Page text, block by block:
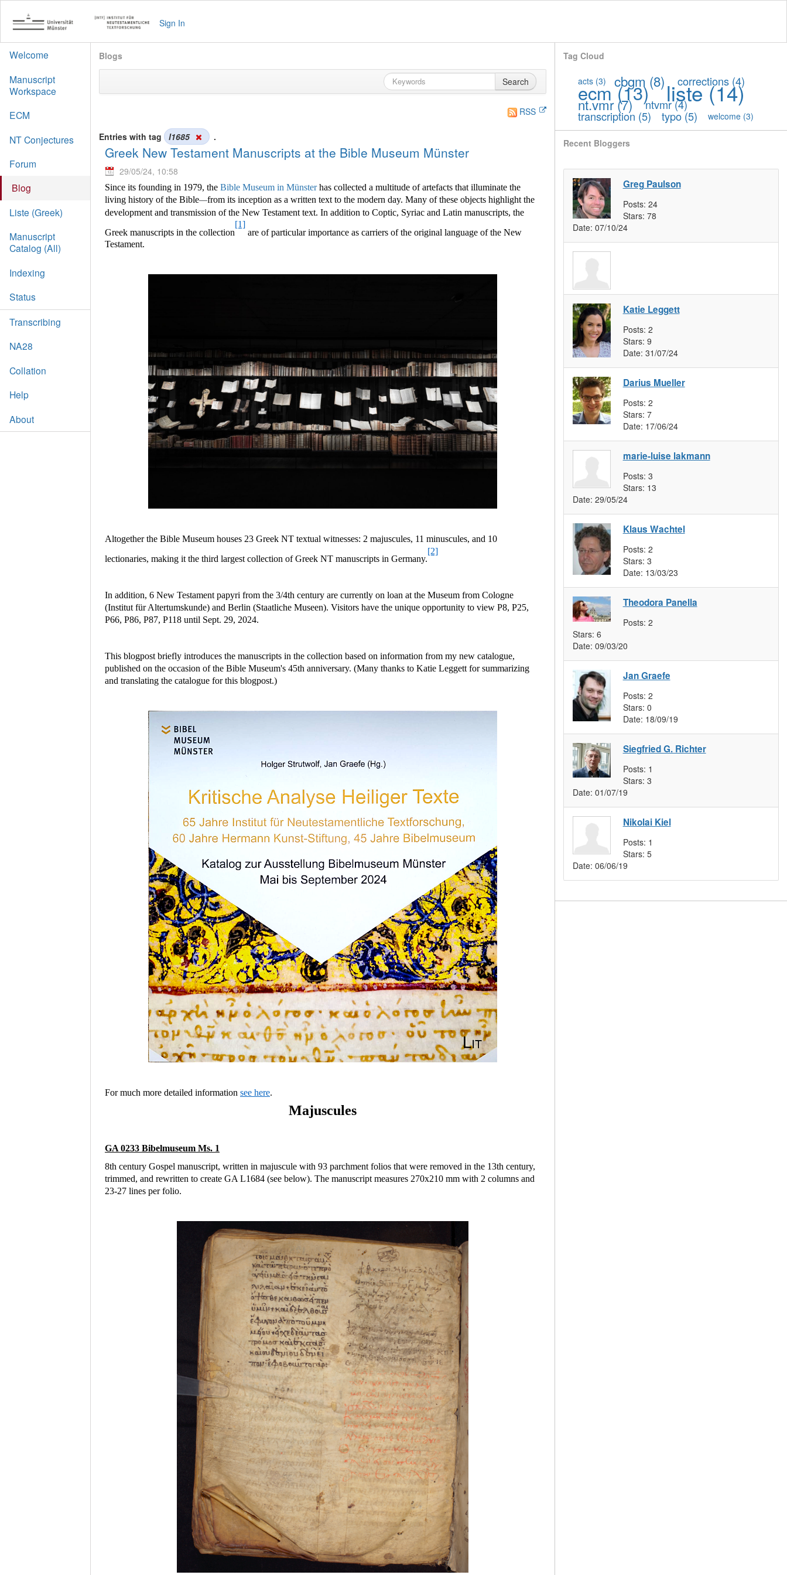
Sign In
Welcome
Manuscript
Workspace
ECM
NT Conjectures
Forum
Blog
Liste (Greek)
Manuscript
Catalog (All)
Indexing
Status
Transcribing
NA28
Collation
Help
About
Blogs
Search
RSS
Entries with tag l1685 .
Greek New Testament Manuscripts at the Bible Museum Münster
29/05/24, 10:58
Since its founding in 1979, the Bible Museum in Münsterhas collected a multitude ofartefacts that illuminate the
living history of the Bible—from its inception as a written text to the modern day. Many of these objects highlight the
development and transmission of the New Testament text. In addition to Coptic, Syriac and Latin manuscripts, the
Greek manuscripts in the collection
[1]
are of particular importance as carriers of the original language of the New
Testament.
Altogether the Bible Museum houses 23 Greek NT textual witnesses: 2 majuscules, 11 minuscules, and 10
lectionaries, making it the third largest collection of Greek NT manuscripts in Germany.
[2]
In addition, 6 New Testament papyri from the 3/4th century are currently on loan at the Museum from Cologne
(Institut für Altertumskunde) and Berlin (Staatliche Museen). Visitors have the unique opportunity to view P8, P25,
P66, P86, P87, P118 until Sept. 29, 2024.
This blogpost briefly introduces the manuscripts in the collection based on information from my new catalogue,
published on the occasion of the Bible Museum's 45th anniversary. (Many thanks to Katie Leggett for summarizing
and translating the catalogue for this blogpost.)
For much more detailed information see here.
Majuscules
GA 0233 Bibelmuseum Ms. 1
8th century Gospel manuscript, written in majuscule with 93 parchment folios that were removed in the 13th century,
trimmed, and rewritten to create GA L1684 (see below). The manuscript measures 270x210 mm with 2 columns and
23-27 lines per folio.
Tag Cloud
acts(3) cbgm (8) corrections(4)
ecm(13) liste(14)
nt.vmr(7) ntvmr(4)
transcription (5) typo(5) welcome(3)
Recent Bloggers
Greg Paulson
Posts: 24
Stars: 78
Date: 07/10/24
Katie Leggett
Posts: 2
Stars: 9
Date: 31/07/24
Darius Mueller
Posts: 2
Stars: 7
Date: 17/06/24
marie-luise lakmann
Posts: 3
Stars: 13
Date: 29/05/24
Klaus Wachtel
Posts: 2
Stars: 3
Date: 13/03/23
Theodora Panella
Posts: 2
Stars: 6
Date: 09/03/20
Jan Graefe
Posts: 2
Stars: 0
Date: 18/09/19
Siegfried G. Richter
Posts: 1
Stars: 3
Date: 01/07/19
Nikolai Kiel
Posts: 1
Stars: 5
Date: 06/06/19